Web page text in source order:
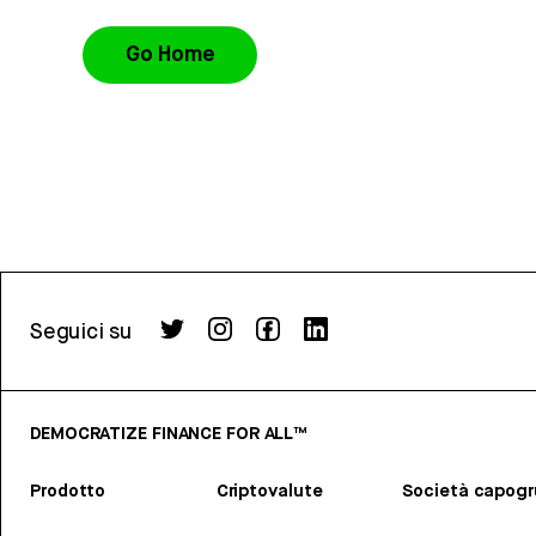
Go Home
Seguici su
DEMOCRATIZE FINANCE FOR ALL™
Prodotto Criptovalute Società